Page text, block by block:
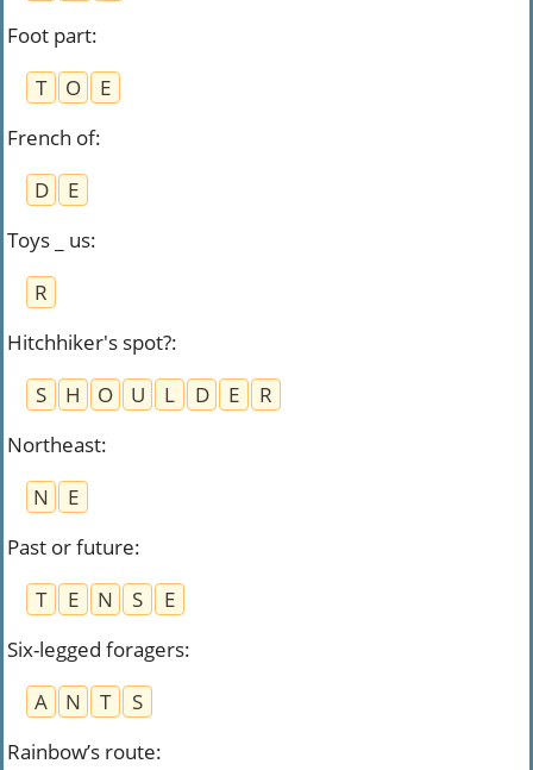
Foot part:
T
O
E
French of:
D
E
Toys _ us:
R
Hitchhiker's spot?:
S
H O U L D E
R
Northeast:
N
E
Past or future:
T
E N S
E
Six-legged foragers:
A
N T
S
Rainbow’s route: